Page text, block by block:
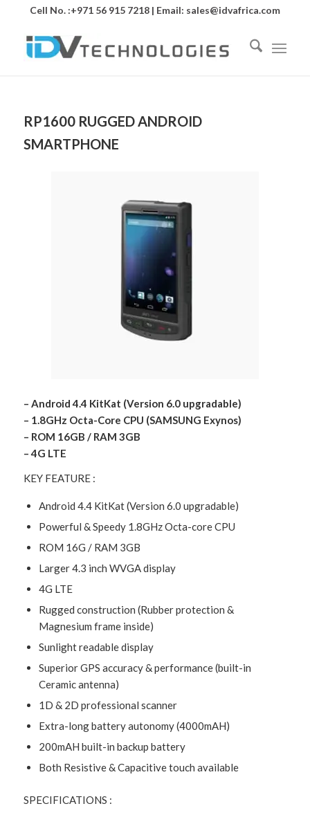
Cell No. :+971 56 915 7218 | Email: sales@idvafrica.com
RP1600 RUGGED ANDROID
SMARTPHONE
– Android 4.4 KitKat (Version 6.0 upgradable)
– 1.8GHz Octa-Core CPU (SAMSUNG Exynos)
– ROM 16GB / RAM 3GB
– 4G LTE
KEY FEATURE :
Android 4.4 KitKat (Version 6.0 upgradable)
Powerful & Speedy 1.8GHz Octa-core CPU
ROM 16G / RAM 3GB
Larger 4.3 inch WVGA display
4G LTE
Rugged construction (Rubber protection &
Magnesium frame inside)
Sunlight readable display
Superior GPS accuracy & performance (built-in
Ceramic antenna)
1D & 2D professional scanner
Extra-long battery autonomy (4000mAH)
200mAH built-in backup battery
Both Resistive & Capacitive touch available
SPECIFICATIONS :